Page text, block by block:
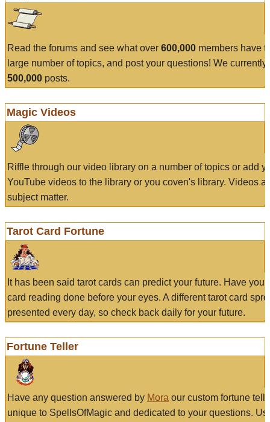
Read the forums and see what over 600,000 members have
large number of topics, and post your questions! We currently
500,000 posts.
Magic Videos
Riffle through our video library on a number of topics or add
YouTube videos to the library or you coven's library. Videos
subject matter.
Tarot Card Fortune
It has been said tarot cards can predict your future. Have
card reading done before your eyes. A different tarot card
presented every day, so check back daily for your future.
Fortune Teller
Have any question answered by Mora our custom fortune
unique to SpellsOfMagic and dedicated to your questions.